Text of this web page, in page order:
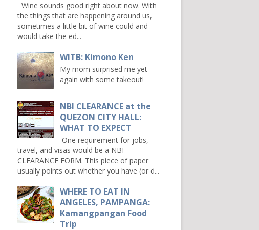
Wine sounds good right about now. With
the things that are happening around us,
sometimes a little bit of wine could and
would take the ed...
WITB: Kimono Ken
My mom surprised me yet
again with some takeout!
NBI CLEARANCE at the
QUEZON CITY HALL:
WHAT TO EXPECT
One requirement for jobs,
travel, and visas would be a NBI
CLEARANCE FORM. This piece of paper
usually points out whether you have (or d...
WHERE TO EAT IN
ANGELES, PAMPANGA:
Kamangpangan Food
Trip